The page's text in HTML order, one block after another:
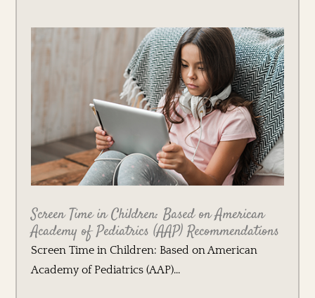
Screen Time in Children: Based on American
Academy of Pediatrics (AAP) Recommendations
Screen Time in Children: Based on American
Academy of Pediatrics (AAP)...